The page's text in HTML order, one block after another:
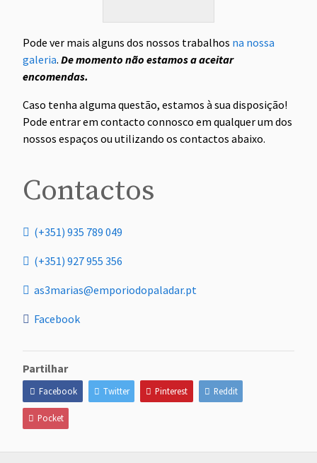
Pode ver mais alguns dos nossos trabalhos na nossa
galeria. De momento não estamos a aceitar
encomendas.
Caso tenha alguma questão, estamos à sua disposição!
Pode entrar em contacto connosco em qualquer um dos
nossos espaços ou utilizando os contactos abaixo.
Contactos
(+351) 935 789 049
(+351) 927 955 356
as3marias@emporiodopaladar.pt
Facebook
Partilhar
Facebook Twitter Pinterest Reddit
Pocket